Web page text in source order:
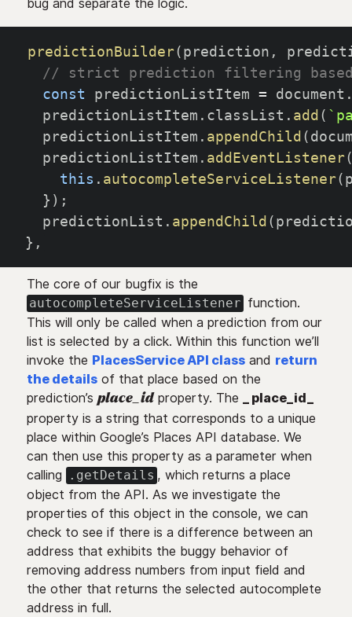
bug and separate the logic.
predictionBuilder(prediction ,
// strict prediction filtering
const predictionListItem = document
  predictionListItem
. classList . add ( `
  predictionListItem
. appendChild (
  predictionListItem
. addEventListener
this . autocompleteServiceListener(
} ) ;
  predictionList
. appendChild (
} ,
The core of our bugfix is the
autocompleteServiceListener function.
This will only be called when a prediction from our
list is selected by a click. Within this function we’ll
invoke the PlacesService API classand return
the detailsof that place based on the
prediction’s place_idproperty. The _ place_id_
property is a string that corresponds to a unique
place within Google’s Places API database. We
can then use this property as a parameter when
calling
.getDetails , which returns a place
object from the API. As we investigate the
properties of this object in the console, we can
check to see if there is a difference between an
address that exhibits the buggy behavior of
removing address numbers from input field and
the other that returns the selected autocomplete
address in full.